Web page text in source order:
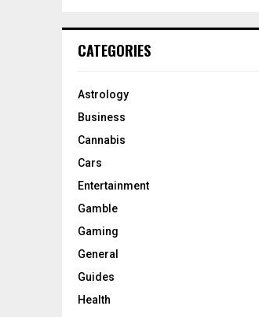
CATEGORIES
Astrology
Business
Cannabis
Cars
Entertainment
Gamble
Gaming
General
Guides
Health